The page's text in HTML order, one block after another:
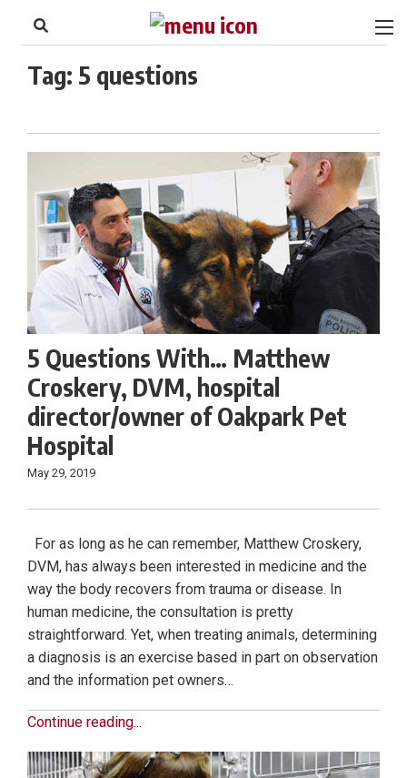
Footer
Tag: 5 questions
5 Questions With… Matthew
Croskery, DVM, hospital
director/owner of Oakpark Pet
Hospital
May 29, 2019
For as long as he can remember, Matthew Croskery,
DVM, has always been interested in medicine and the
way the body recovers from trauma or disease. In
human medicine, the consultation is pretty
straightforward. Yet, when treating animals, determining
a diagnosis is an exercise based in part on observation
and the information pet owners…
Continue reading...